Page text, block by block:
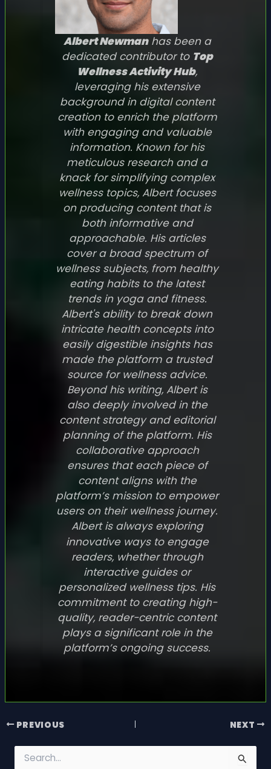
Albert Newmanhas been a
dedicated contributor to Top
Wellness Activity Hub,
leveraging his extensive
background in digital content
creation to enrich the platform
with engaging and valuable
information. Known for his
meticulous research and a
knack for simplifying complex
wellness topics, Albert focuses
on producing content that is
both informative and
approachable. His articles
cover a broad spectrum of
wellness subjects, from healthy
eating habits to the latest
trends in yoga and fitness.
Albert's ability to break down
intricate health concepts into
easily digestible insights has
made the platform a trusted
source for wellness advice.
Beyond his writing, Albert is
also deeply involved in the
content strategy and editorial
planning of the platform. His
collaborative approach
ensures that each piece of
content aligns with the
platform’s mission to empower
users on their wellness journey.
Albert is always exploring
innovative ways to engage
readers, whether through
interactive guides or
personalized wellness tips. His
commitment to creating high-
quality, reader-centric content
plays a significant role in the
platform’s ongoing success.
PREVIOUS NEXT